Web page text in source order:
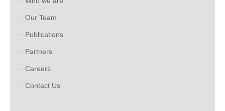
Our Team
Publications
Partners
Careers
Contact Us